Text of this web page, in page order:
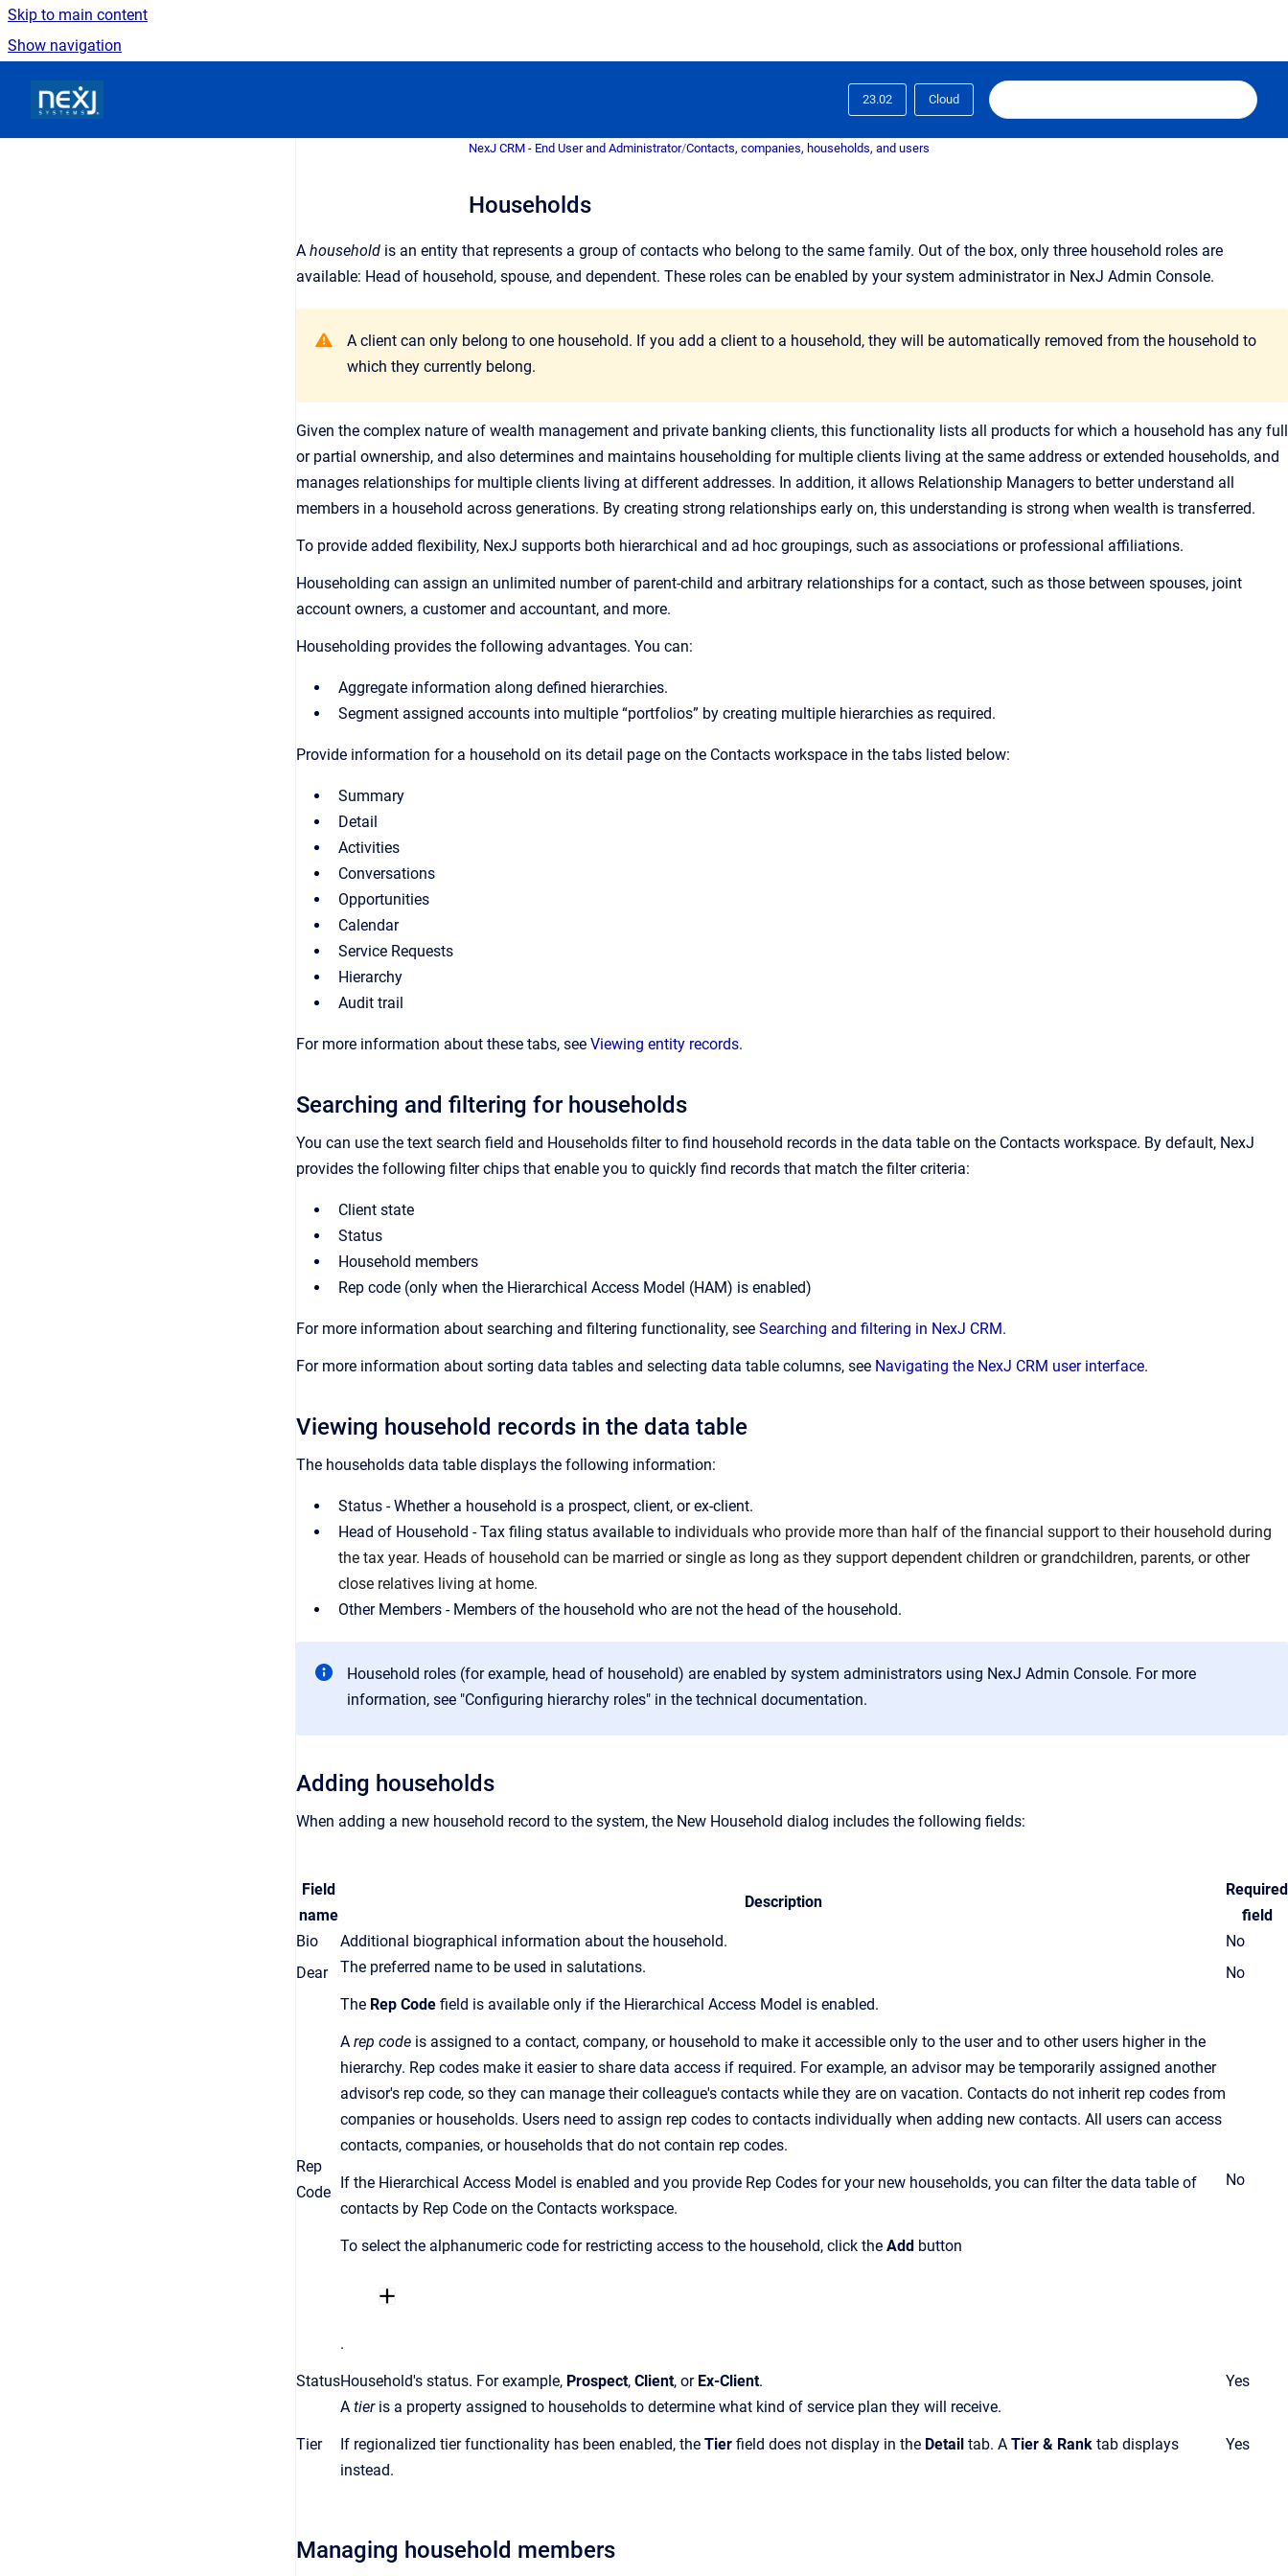
Skip to main content
Show navigation
23.02 Cloud
NexJ CRM - End User and Administrator/Contacts, companies, households, and users
Households
A household is an entity that represents a group of contacts who belong to the same family. Out of the box, only three household roles are
available: Head of household, spouse, and dependent. These roles can be enabled by your system administrator in NexJ Admin Console.
A client can only belong to one household. If you add a client to a household, they will be automatically removed from the household to
which they currently belong.
Given the complex nature of wealth management and private banking clients, this functionality lists all products for which a household has any full
or partial ownership, and also determines and maintains householding for multiple clients living at the same address or extended households, and
manages relationships for multiple clients living at different addresses. In addition, it allows Relationship Managers to better understand all
members in a household across generations. By creating strong relationships early on, this understanding is strong when wealth is transferred.
To provide added flexibility, NexJ supports both hierarchical and ad hoc groupings, such as associations or professional affiliations.
Householding can assign an unlimited number of parent-child and arbitrary relationships for a contact, such as those between spouses, joint
account owners, a customer and accountant, and more.
Householding provides the following advantages. You can:
Aggregate information along defined hierarchies.
Segment assigned accounts into multiple “portfolios” by creating multiple hierarchies as required.
Provide information for a household on its detail page on the Contacts workspace in the tabs listed below:
Summary
Detail
Activities
Conversations
Opportunities
Calendar
Service Requests
Hierarchy
Audit trail
For more information about these tabs, see Viewing entity records.
Searching and filtering for households
You can use the text search field and Households filter to find household records in the data table on the Contacts workspace. By default, NexJ
provides the following filter chips that enable you to quickly find records that match the filter criteria:
Client state
Status
Household members
Rep code (only when the Hierarchical Access Model (HAM) is enabled)
For more information about searching and filtering functionality, see Searching and filtering in NexJ CRM.
For more information about sorting data tables and selecting data table columns, see Navigating the NexJ CRM user interface.
Viewing household records in the data table
The households data table displays the following information:
Status - Whether a household is a prospect, client, or ex-client.
Head of Household - Tax filing status available to individuals who provide more than half of the financial support to their household during
the tax year. Heads of household can be married or single as long as they support dependent children or grandchildren, parents, or other
close relatives living at home.
Other Members - Members of the household who are not the head of the household.
Household roles (for example, head of household) are enabled by system administrators using NexJ Admin Console. For more
information, see "Configuring hierarchy roles" in the technical documentation.
Adding households
When adding a new household record to the system, the New Household dialog includes the following fields:
Field
name
Description
Required
field
Bio
Additional biographical information about the household.
No
Dear
The preferred name to be used in salutations. No
Rep
Code
The Rep Code field is available only if the Hierarchical Access Model is enabled.
A rep code is assigned to a contact, company, or household to make it accessible only to the user and to other users higher in the
hierarchy. Rep codes make it easier to share data access if required. For example, an advisor may be temporarily assigned another
advisor's rep code, so they can manage their colleague's contacts while they are on vacation. Contacts do not inherit rep codes from
companies or households. Users need to assign rep codes to contacts individually when adding new contacts. All users can access
contacts, companies, or households that do not contain rep codes.
If the Hierarchical Access Model is enabled and you provide Rep Codes for your new households, you can filter the data table of
contacts by Rep Code on the Contacts workspace.
To select the alphanumeric code for restricting access to the household, click the Add button
.
No
StatusHousehold's status. For example, Prospect, Client, or Ex-Client. Yes
Tier
A tier is a property assigned to households to determine what kind of service plan they will receive.
If regionalized tier functionality has been enabled, the Tier field does not display in the Detail tab. A Tier & Rank tab displays
instead.
Yes
Managing household members